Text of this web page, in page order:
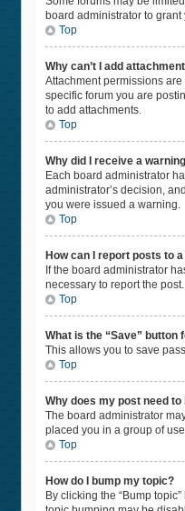
board administrator to grant
Top
Why can’t I add
Attachment permissions
specific forum you are
to add attachments.
Top
Why did I receive a
Each board administrator
administrator’s decision,
you were issued a warning.
Top
How can I report posts to
If the board administrator
necessary to report the post.
Top
What is the “Save” button
This allows you to save
Top
Why does my post need to
The board administrator
placed you in a group of
Top
How do I bump my topic?
By clicking the “Bump